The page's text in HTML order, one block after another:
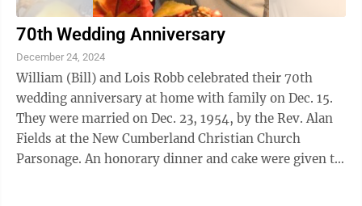
70th Wedding Anniversary
December 24, 2024
William (Bill) and Lois Robb celebrated their 70th
wedding anniversary at home with family on Dec. 15.
They were married on Dec. 23, 1954, by the Rev. Alan
Fields at the New Cumberland Christian Church
Parsonage. An honorary dinner and cake were given to